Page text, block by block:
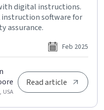
digital instructions.
software for
assurance.
Feb 2025
USA
Read article